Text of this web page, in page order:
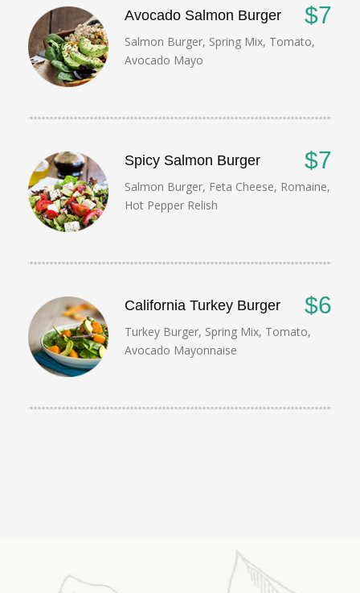
Avocado Salmon Burger $7
Salmon Burger, Spring Mix, Tomato,
Avocado Mayo
Spicy Salmon Burger $7
Salmon Burger, Feta Cheese, Romaine,
Hot Pepper Relish
California Turkey Burger $6
Turkey Burger, Spring Mix, Tomato,
Avocado Mayonnaise